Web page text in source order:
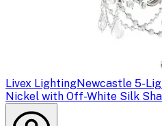
Livex LightingNewcastle 5-
Nickel with Off-White Silk